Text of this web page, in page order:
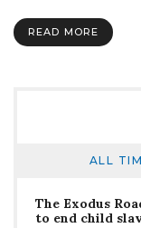
READ MORE
ALL
The Exodus
to end child